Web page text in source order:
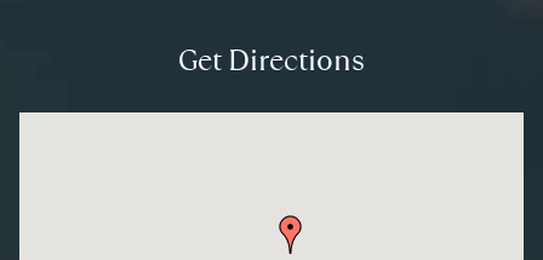
Get Directions